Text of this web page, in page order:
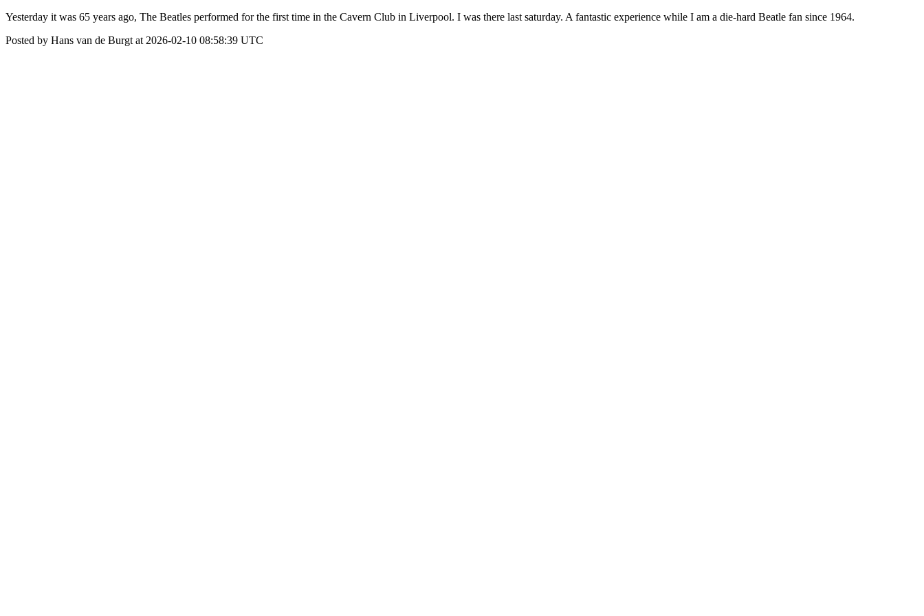
Yesterday it was 65 years ago, The Beatles performed for the first time in the Cavern Club in Liverpool. I was there last saturday. A fantastic experience while I am a die-hard Beatle fan since 1964.
Posted by Hans van de Burgt at 2026-02-10 08:58:39 UTC